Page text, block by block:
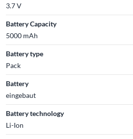
3.7 V
Battery Capacity
5000 mAh
Battery type
Pack
Battery
eingebaut
Battery technology
Li-Ion